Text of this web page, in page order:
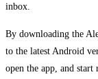
inbox.
By downloading the
to the latest Android
open the app, and start